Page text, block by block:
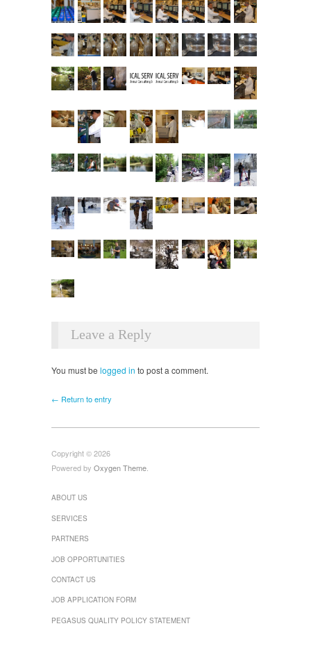
Leave a Reply
You must be logged in to post a comment.
← Return to entry
Copyright © 2026
Powered by Oxygen Theme.
ABOUT US
SERVICES
PARTNERS
JOB OPPORTUNITIES
CONTACT US
JOB APPLICATION FORM
PEGASUS QUALITY POLICY STATEMENT